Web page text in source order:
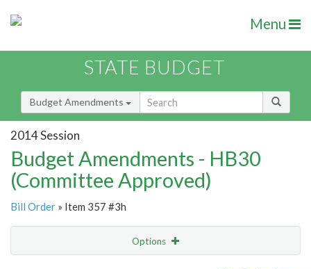
Menu
STATE BUDGET
Budget Amendments
2014 Session
Budget Amendments - HB30
(Committee Approved)
Bill Order » Item 357 #3h
Options